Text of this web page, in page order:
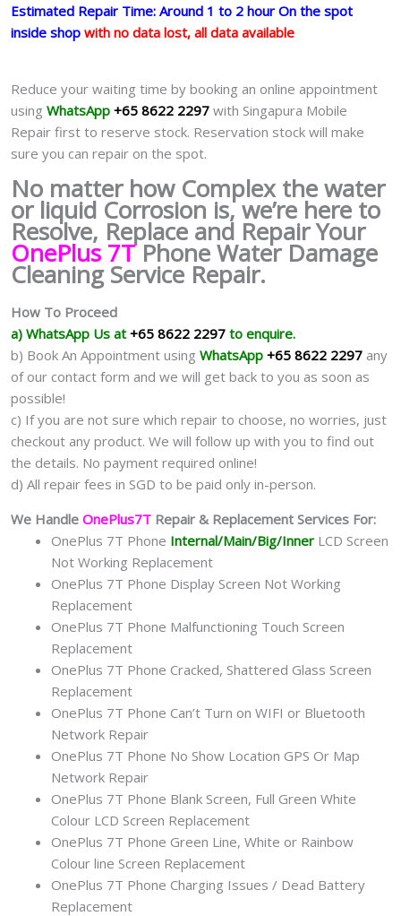
Estimated Repair Time: Around 1 to 2 hour On the spot
inside shop with no data lost, all data available
Reduce your waiting time by booking an online appointment
using WhatsApp +65 8622 2297 with Singapura Mobile
Repair first to reserve stock. Reservation stock will make
sure you can repair on the spot.
No matter how Complex the water
or liquid Corrosion is, we’re here to
Resolve, Replace and Repair Your
OnePlus 7TPhone Water Damage
Cleaning Service Repair.
How To Proceed
a) WhatsApp Us at +65 8622 2297 to enquire.
b) Book An Appointment using WhatsApp +65 8622 2297 any
of our contact form and we will get back to you as soon as
possible!
c) If you are not sure which repair to choose, no worries, just
checkout any product. We will follow up with you to find out
the details. No payment required online!
d) All repair fees in SGD to be paid only in-person.
We Handle OnePlus7T Repair & Replacement Services For:
OnePlus 7T Phone Internal/Main/Big/Inner LCD Screen
Not Working Replacement
OnePlus 7T Phone Display Screen Not Working
Replacement
OnePlus 7T Phone Malfunctioning Touch Screen
Replacement
OnePlus 7T Phone Cracked, Shattered Glass Screen
Replacement
OnePlus 7T Phone Can’t Turn on WIFI or Bluetooth
Network Repair
OnePlus 7T Phone No Show Location GPS Or Map
Network Repair
OnePlus 7T Phone Blank Screen, Full Green White
Colour LCD Screen Replacement
OnePlus 7T Phone Green Line, White or Rainbow
Colour line Screen Replacement
OnePlus 7T Phone Charging Issues / Dead Battery
Replacement